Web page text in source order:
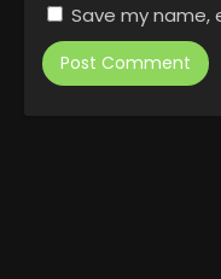
Save my name,